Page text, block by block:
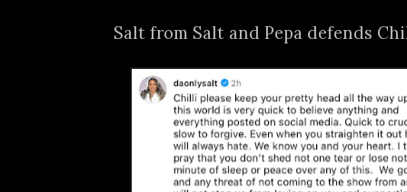
Salt from Salt and Pepa defends